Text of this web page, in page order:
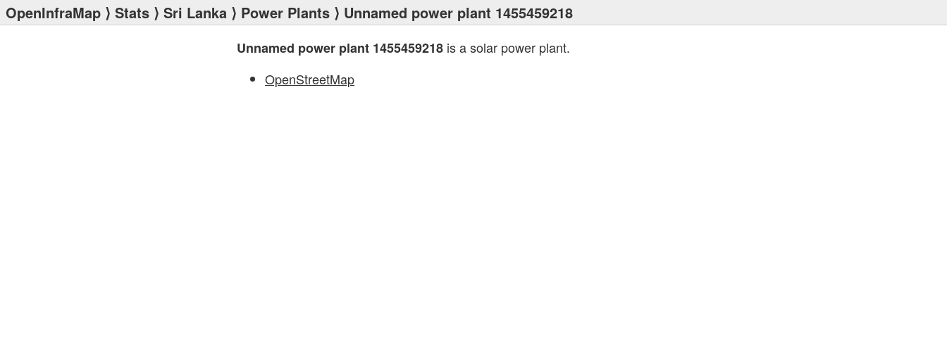
OpenInfraMap ⟩ Stats ⟩ Sri Lanka ⟩ Power Plants ⟩ Unnamed power plant 1455459218
Unnamed power plant 1455459218 is a solar power plant.
OpenStreetMap